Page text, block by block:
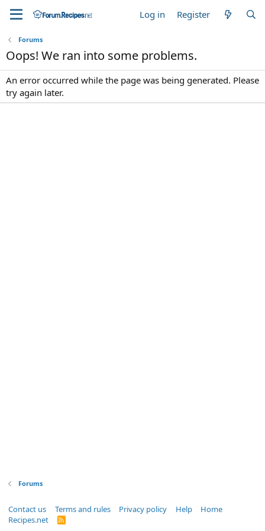
Log in Register
Forums
Oops! We ran into some problems.
An error occurred while the page was being generated. Please
try again later.
Forums
Contact us Terms and rules Privacy policy Help
Home
Recipes.net
R